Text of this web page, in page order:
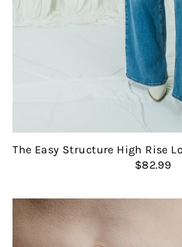
The Easy Structure High Rise
$82.99